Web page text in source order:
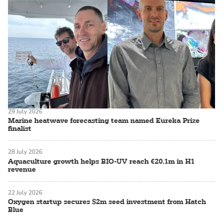
Marine heatwave forecasting team named Eureka Prize
finalist
29 July 2026
Aquaculture growth helps BIO-UV reach €20.1m in H1
revenue
28 July 2026
Oxygen startup secures $2m seed investment from Hatch
Blue
22 July 2026